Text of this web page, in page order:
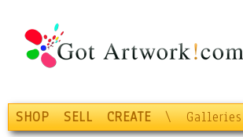
SHOP SELL CREATE \ Galleries